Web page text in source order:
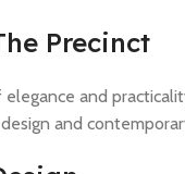
Precinct
and
and